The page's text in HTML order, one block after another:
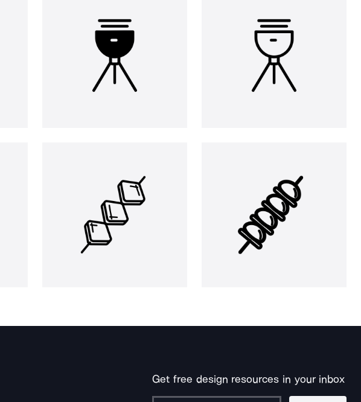
Get free design resources in your inbox